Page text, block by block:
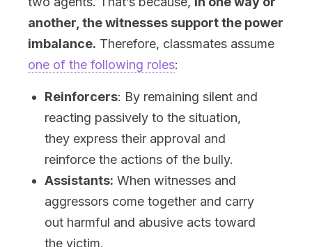
another, the witnesses support the power
imbalance. Therefore, classmates assume
one of the following roles:
Reinforcers: By remaining silent and
reacting passively to the situation,
they express their approval and
reinforce the actions of the bully.
Assistants: When witnesses and
aggressors come together and carry
out harmful and abusive acts toward
the victim.